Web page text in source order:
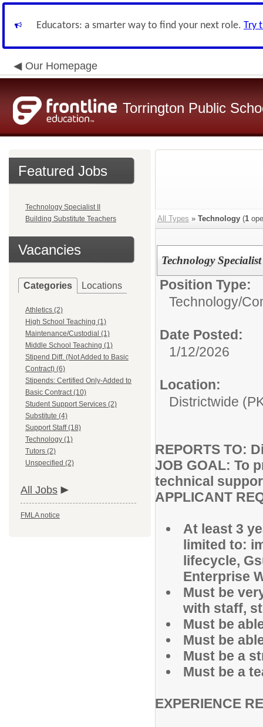
Educators: a smarter way to find your next role. Try
Our Homepage
Torrington Public
Featured Jobs
Technology Specialist II
Building Substitute Teachers
Vacancies
Categories Locations
Athletics (2)
High School Teaching (1)
Maintenance/Custodial (1)
Middle School Teaching (1)
Stipend Diff. (Not Added to Basic
Contract) (6)
Stipends: Certified Only-Added to
Basic Contract (10)
Student Support Services (2)
Substitute (4)
Support Staff (18)
Technology (1)
Tutors (2)
Unspecified (2)
All Jobs
FMLA notice
All Types » Technology (1
Technology
Position Type:
Technology/
Date Posted:
1/12/2026
Location:
Districtwide
REPORTS TO:
JOB GOAL: To
technical
APPLICANT
At least 3
limited to:
lifecycle,
Enterprise
Must be
with staff,
Must be
Must be
Must be a
Must be a
EXPERIENCE